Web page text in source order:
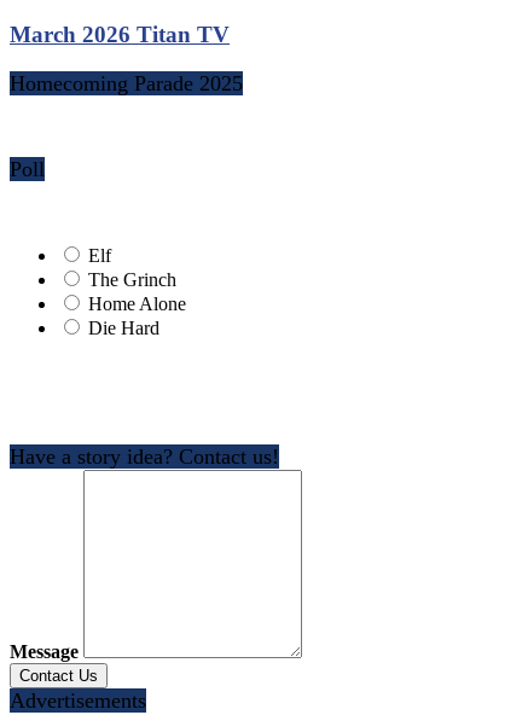
March 2026 Titan TV
Homecoming Parade 2025
Poll
Elf
The Grinch
Home Alone
Die Hard
Have a story idea? Contact us!
Message
Advertisements